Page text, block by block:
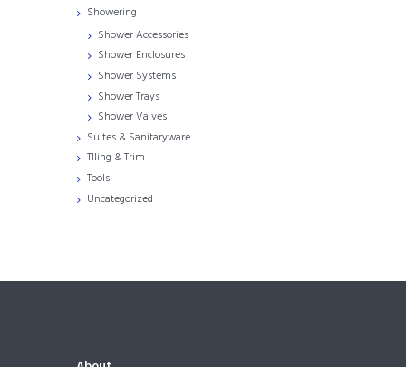
Showering
Shower Accessories
Shower Enclosures
Shower Systems
Shower Trays
Shower Valves
Suites & Sanitaryware
TIling & Trim
Tools
Uncategorized